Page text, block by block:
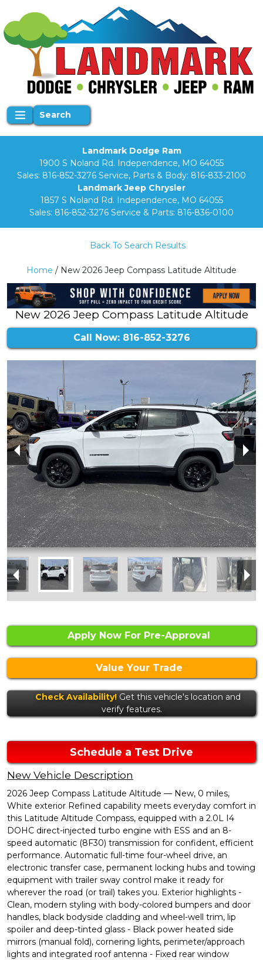
Search
Landmark Dodge Ram
1900 S Noland Rd. Independence, MO 64055
Sales: 816-852-3276 Service, Parts & Body: 816-833-2100
Landmark Jeep Chrysler
1857 S Noland Rd. Independence, MO 64055
Sales: 816-852-3276 Service & Parts: 816-836-0100
Back To Search Results
Home / New 2026 Jeep Compass Latitude Altitude
New 2026 Jeep Compass Latitude Altitude
Call Now: 816-852-3276
Apply Now For Pre-Approval
Value Your Trade
Check Availability! Get this vehicle's location and
verify features.
Schedule a Test Drive
New Vehicle Description
2026 Jeep Compass Latitude Altitude — New, 0 miles,
White exterior Refined capability meets everyday comfort in
this Latitude Altitude Compass, equipped with a 2.0L I4
DOHC direct-injected turbo engine with ESS and an 8-
speed automatic (8F30) transmission for confident, efficient
performance. Automatic full-time four-wheel drive, an
electronic transfer case, permanent locking hubs and towing
equipment with trailer sway control make it ready for
wherever the road (or trail) takes you. Exterior highlights -
Clean, modern styling with body-colored bumpers and door
handles, black bodyside cladding and wheel-well trim, lip
spoiler and deep-tinted glass - Black power heated side
mirrors (manual fold), cornering lights, perimeter/approach
lights and integrated roof antenna - Fixed rear window